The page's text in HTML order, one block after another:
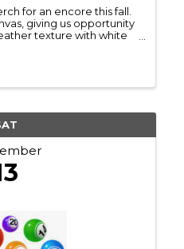
for an encore this fall.
giving us opportunity
texture with white